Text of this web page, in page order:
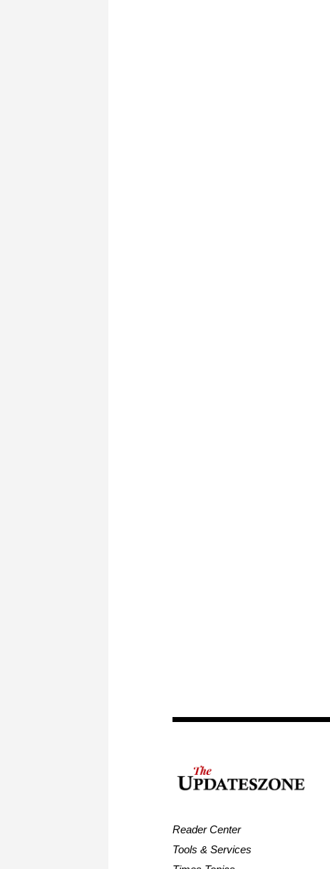
Reader Center
Tools & Services